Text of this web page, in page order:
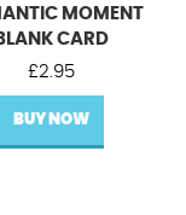
MOMENT
CARD
£2.95
BUY NOW